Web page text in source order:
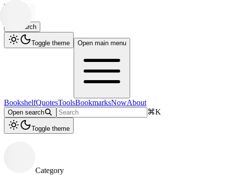
Search
Toggle theme Open main menu
BookshelfQuotesToolsBookmarksNowAbout
Open search ⌘K
Toggle theme
Category